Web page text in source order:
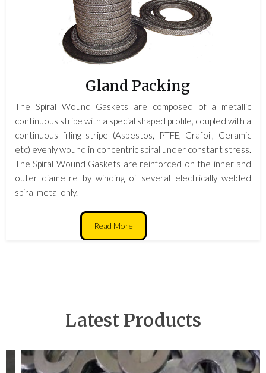
Gland Packing
The Spiral Wound Gaskets are composed of a metallic
continuous stripe with a special shaped profile, coupled with a
continuous filling stripe (Asbestos, PTFE, Grafoil, Ceramic
etc) evenly wound in concentric spiral under constant stress.
The Spiral Wound Gaskets are reinforced on the inner and
outer diametre by winding of several electrically welded
spiral metal only.
Read More
Latest Products